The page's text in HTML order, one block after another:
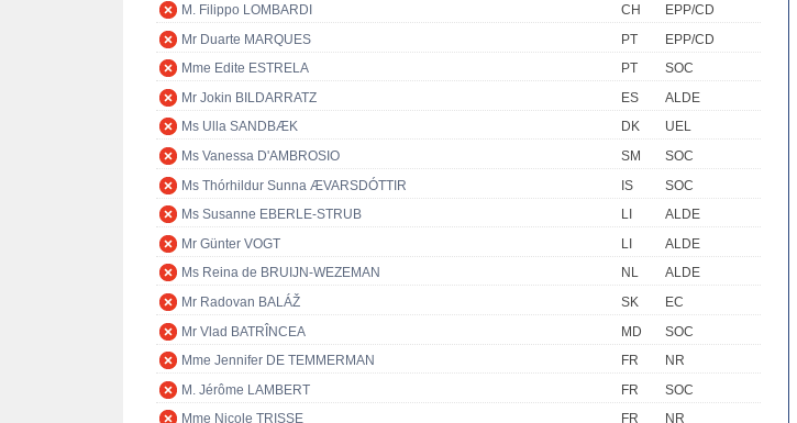
M. Filippo LOMBARDI
CH
EPP/CD
Mr Duarte MARQUES
PT
EPP/CD
Mme Edite ESTRELA
PT
SOC
Mr Jokin BILDARRATZ
ES
ALDE
Ms Ulla SANDBÆK
DK
UEL
Ms Vanessa D'AMBROSIO
SM
SOC
Ms Thórhildur Sunna ÆVARSDÓTTIR
IS
SOC
Ms Susanne EBERLE-STRUB
LI
ALDE
Mr Günter VOGT
LI
ALDE
Ms Reina de BRUIJN-WEZEMAN
NL
ALDE
Mr Radovan BALÁŽ
SK
EC
Mr Vlad BATRÎNCEA
MD
SOC
Mme Jennifer DE TEMMERMAN
FR
NR
M. Jérôme LAMBERT
FR
SOC
Mme Nicole TRISSE
FR
NR